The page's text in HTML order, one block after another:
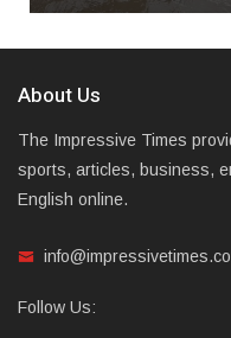
About Us
The Impressive Times
sports, articles, business,
English online.
Follow Us: